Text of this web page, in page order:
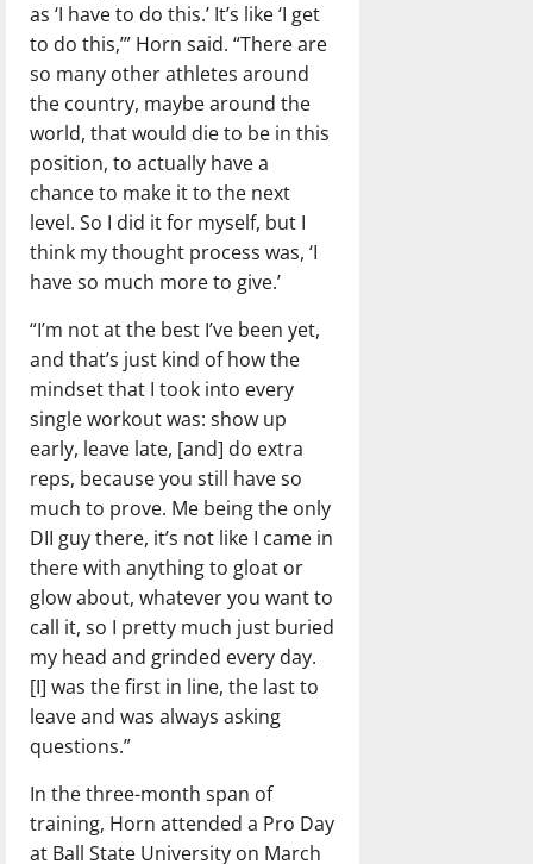
as ‘I have to do this.’ It’s like ‘I get
to do this,’” Horn said. “There are
so many other athletes around
the country, maybe around the
world, that would die to be in this
position, to actually have a
chance to make it to the next
level. So I did it for myself, but I
think my thought process was, ‘I
have so much more to give.’
“I’m not at the best I’ve been yet,
and that’s just kind of how the
mindset that I took into every
single workout was: show up
early, leave late, [and] do extra
reps, because you still have so
much to prove. Me being the only
DII guy there, it’s not like I came in
there with anything to gloat or
glow about, whatever you want to
call it, so I pretty much just buried
my head and grinded every day.
[I] was the first in line, the last to
leave and was always asking
questions.”
In the three-month span of
training, Horn attended a Pro Day
at Ball State University on March